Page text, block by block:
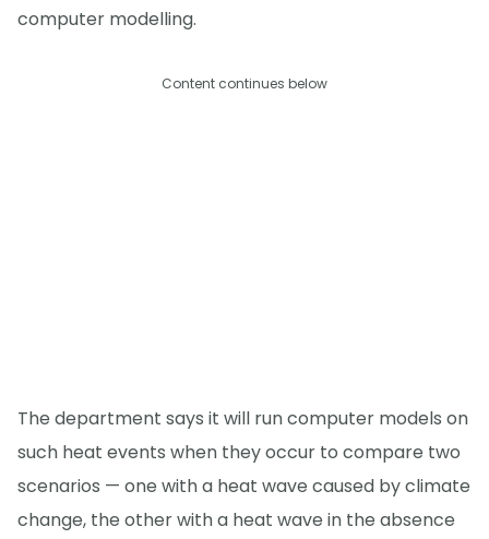
computer modelling.
Content continues below
The department says it will run computer models on
such heat events when they occur to compare two
scenarios — one with a heat wave caused by climate
change, the other with a heat wave in the absence